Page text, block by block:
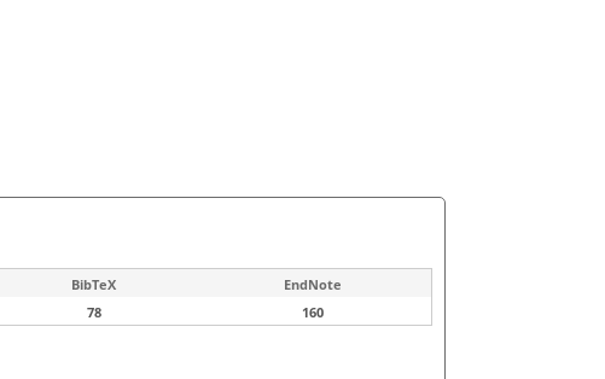
BibTeX
EndNote
78 160